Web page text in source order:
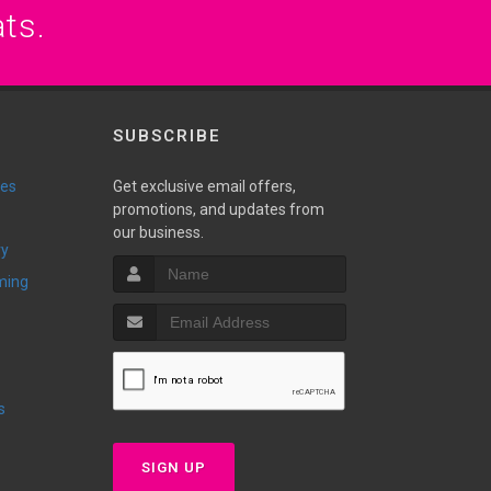
SUBSCRIBE
Get exclusive email offers,
promotions, and updates from
our business.
SIGN UP